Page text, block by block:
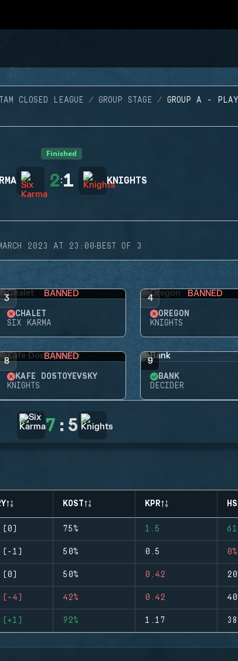
CLOSED LEAGUE GROUP STAGE GROUP A -
Finished
2:1 KNIGHTS
2023 AT 23:00·BEST OF 3
3 BANNED
CHALET
SIX KARMA
4 BANNED
OREGON
KNIGHTS
8 BANNED
KAFE DOSTOYEVSKY
KNIGHTS
9
BANK
DECIDER
7 : 5
KOST KPR HS
75% 1.5
(-1) 50% 0.5 0%
50% 0.42
(-4) 42% 0.42
92% 1.17